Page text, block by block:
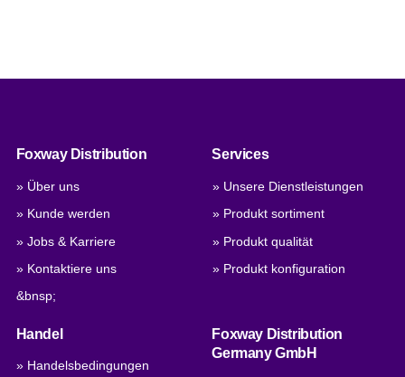
Foxway Distribution
» Über uns
» Kunde werden
» Jobs & Karriere
» Kontaktiere uns
&bnsp;
Services
» Unsere Dienstleistungen
» Produkt sortiment
» Produkt qualität
» Produkt konfiguration
Handel
» Handelsbedingungen
Foxway Distribution
Germany GmbH